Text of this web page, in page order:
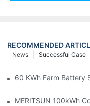
RECOMMENDED
Successful Case
News
60 KWh Farm Battery
MERITSUN 100kWh